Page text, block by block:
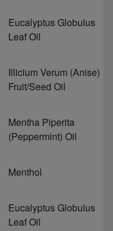
Eucalyptus Globulus
Leaf Oil
Illicium Verum (Anise)
Fruit/Seed Oil
Mentha Piperita
(Peppermint) Oil
Menthol
Eucalyptus Globulus
Leaf Oil